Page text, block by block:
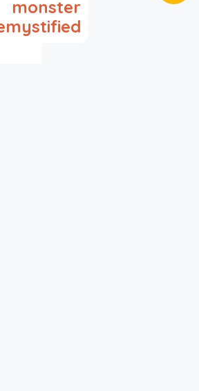
monster